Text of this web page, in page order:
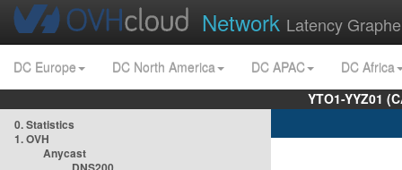
Network Latency
DC Europe DC North America DC APAC
DC Africa
YTO1-YYZ01
0. Statistics
1. OVH
Anycast